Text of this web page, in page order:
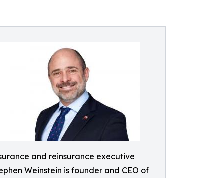
and reinsurance executive
Weinstein is founder and CEO of